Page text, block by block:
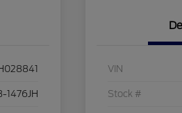
1476JH
VIN
Stock #